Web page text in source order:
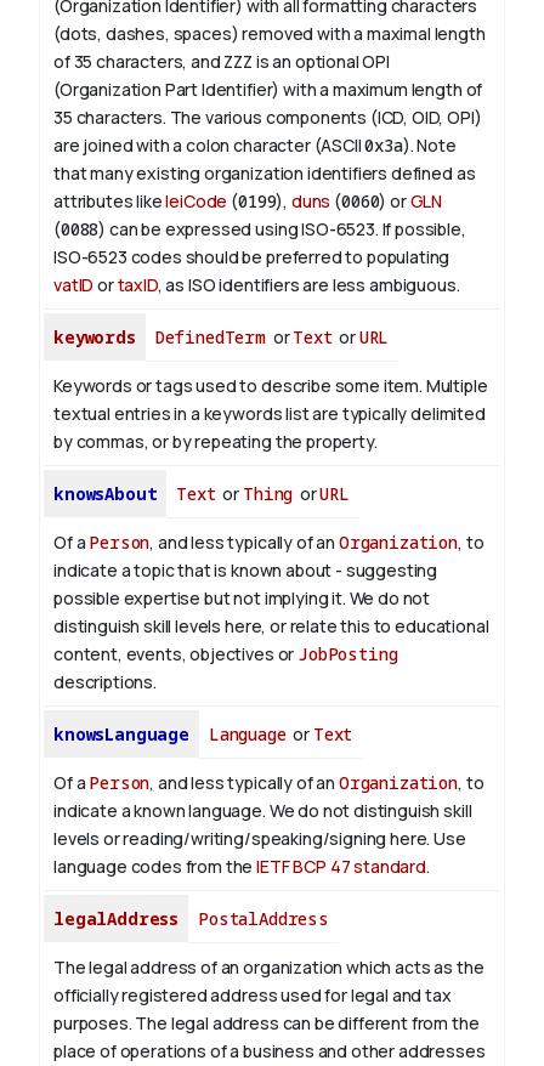
(Organization Identifier) with all formatting characters
(dots, dashes, spaces) removed with a maximal length
of 35 characters, and ZZZ is an optional OPI
(Organization Part Identifier) with a maximum length of
35 characters. The various components (ICD, OID, OPI)
are joined with a colon character (ASCII0x3a). Note
that many existing organization identifiers defined as
attributes likeleiCode (0199), duns (0060) orGLN
(0088) can be expressed using ISO-6523. If possible,
ISO-6523 codes should be preferred to populating
vatID ortaxID, as ISO identifiers are less ambiguous.
keywords DefinedTermorText orURL
Keywords or tags used to describe some item. Multiple
textual entries in a keywords list are typically delimited
by commas, or by repeating the property.
knowsAbout Text or Thing orURL
Of a Person, and less typically of an Organization, to
indicate a topic that is known about - suggesting
possible expertise but not implying it. We do not
distinguish skill levels here, or relate this to educational
content, events, objectives or JobPosting
descriptions.
knowsLanguage Languageor Text
Of a Person, and less typically of an Organization, to
indicate a known language. We do not distinguish skill
levels or reading/writing/speaking/signing here. Use
language codes from theIETF BCP 47 standard.
legalAddress PostalAddress
The legal address of an organization which acts as the
officially registered address used for legal and tax
purposes. The legal address can be different from the
place of operations of a business and other addresses